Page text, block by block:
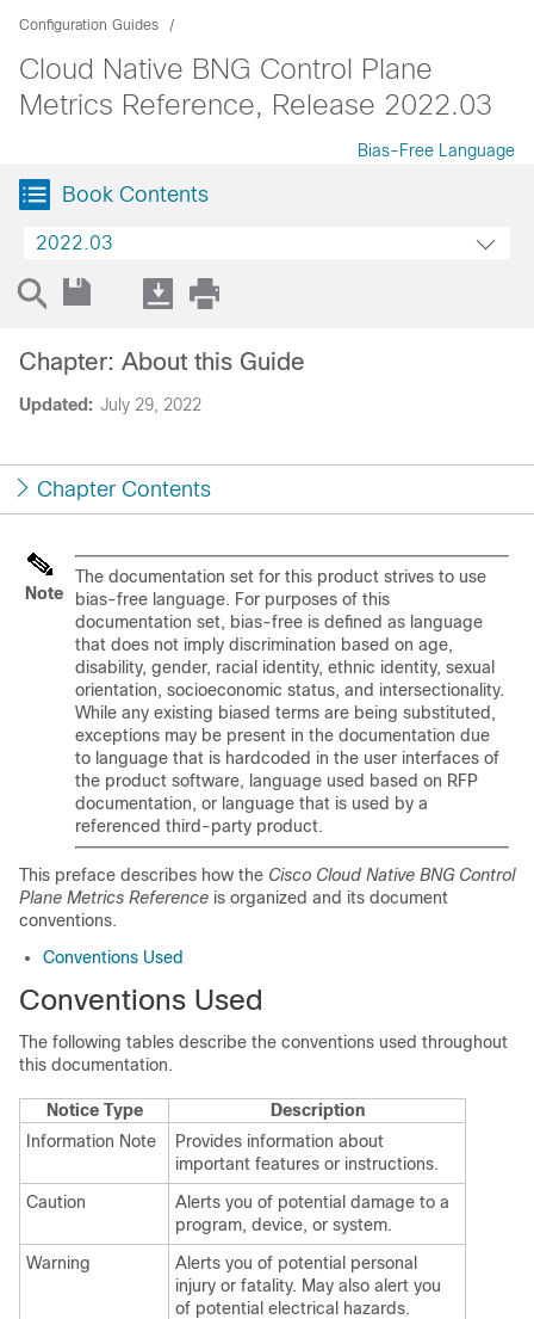
Configuration Guides
Cloud Native BNG Control Plane
Metrics Reference, Release 2022.03
Bias-Free Language
Book Contents
2022.03
Updated: July 29, 2022
Chapter: About this Guide
Chapter Contents
Note
The documentation set for this product strives to use
bias-free language. For purposes of this
documentation set, bias-free is defined as language
that does not imply discrimination based on age,
disability, gender, racial identity, ethnic identity, sexual
orientation, socioeconomic status, and intersectionality.
While any existing biased terms are being substituted,
exceptions may be present in the documentation due
to language that is hardcoded in the user interfaces of
the product software, language used based on RFP
documentation, or language that is used by a
referenced third-party product.
This preface describes how the Cisco Cloud Native BNG Control
Plane Metrics Reference is organized and its document
conventions.
Conventions Used
Conventions Used
The following tables describe the conventions used throughout
this documentation.
Notice Type
Description
Information Note
Provides information about
important features or instructions.
Caution
Alerts you of potential damage to a
program, device, or system.
Warning
Alerts you of potential personal
injury or fatality. May also alert you
of potential electrical hazards.